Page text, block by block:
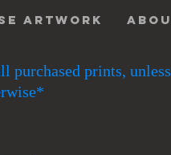
Artwork
prints,